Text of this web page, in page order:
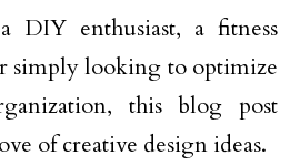
DIY enthusiast, a fitness
simply looking to optimize
this blog post
of creative design ideas.